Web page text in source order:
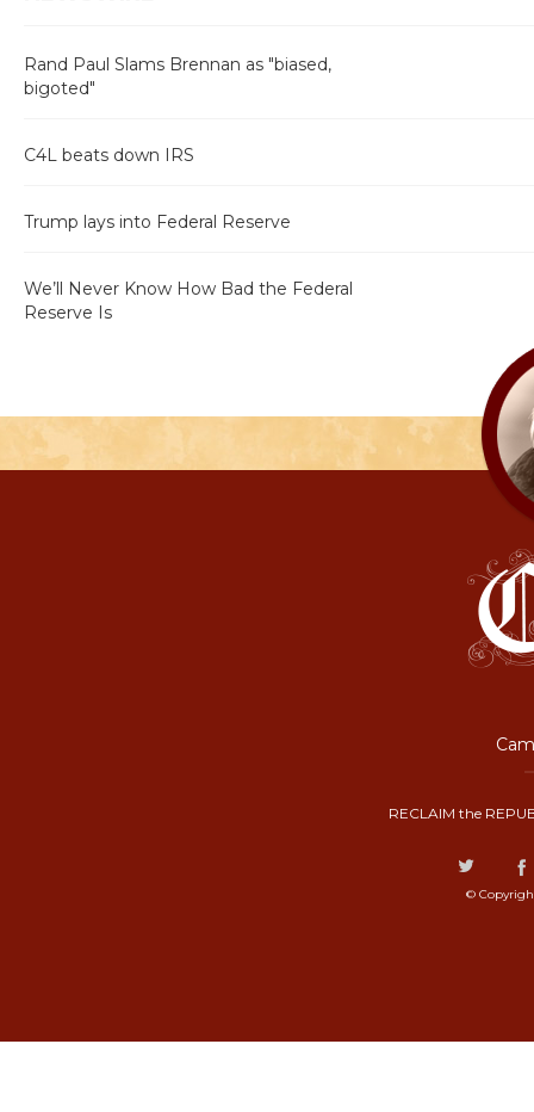
Rand Paul Slams Brennan as "biased,
bigoted"
C4L beats down IRS
Trump lays into Federal Reserve
We’ll Never Know How Bad the Federal
Reserve Is
RECLAIM the
©